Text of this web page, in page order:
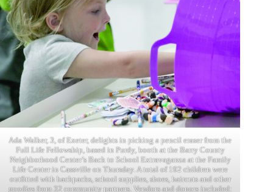
Ada Walker, 3, of Exeter, delights in picking a pencil eraser from the
Full Life Fellowship, based in Purdy, booth at the Barry County
Neighborhood Center’s Back to School Extravaganza at the Family
Life Center in Cassville on Thursday. A total of 192 children were
outfitted with backpacks, school supplies, shoes, haircuts and other
goodies from 32 community partners. Vendors and donors included: